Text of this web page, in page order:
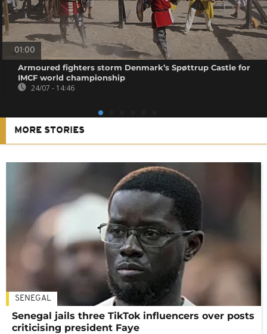
01:00
Armoured fighters storm Denmark’s Spøttrup Castle for
IMCF world championship
24/07 - 14:46
MORE STORIES
SENEGAL
Senegal jails three TikTok influencers over posts
criticising president Faye